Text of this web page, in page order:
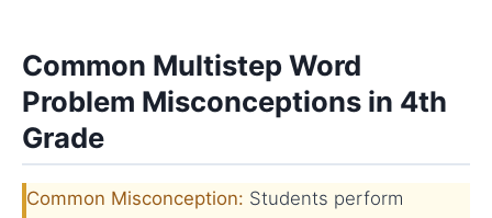
Common Multistep Word
Problem Misconceptions in 4th
Grade
Common Misconception: Students perform